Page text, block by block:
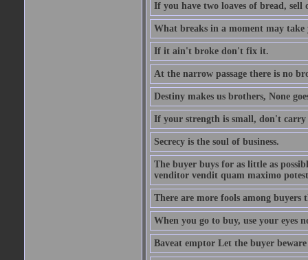
If you have two loaves of bread, sell
What breaks in a moment may take
If it ain't broke don't fix it.
At the narrow passage there is no
Destiny makes us brothers, None
If your strength is small, don't carry
Secrecy is the soul of business.
The buyer buys for as little as
venditor vendit quam maximo
There are more fools among buyers
When you go to buy, use your eyes
Baveat emptor Let the buyer beware